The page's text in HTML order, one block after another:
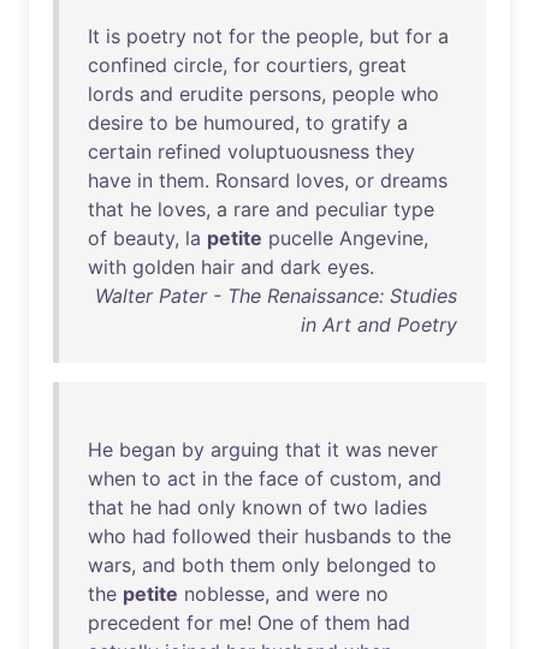
It is poetry not for the people, but for a
confined circle, for courtiers, great
lords and erudite persons, people who
desire to be humoured, to gratify a
certain refined voluptuousness they
have in them. Ronsard loves, or dreams
that he loves, a rare and peculiar type
of beauty, la petite pucelle Angevine,
with golden hair and dark eyes.
Walter Pater - The Renaissance: Studies
in Art and Poetry
He began by arguing that it was never
when to act in the face of custom, and
that he had only known of two ladies
who had followed their husbands to the
wars, and both them only belonged to
the petite noblesse, and were no
precedent for me! One of them had